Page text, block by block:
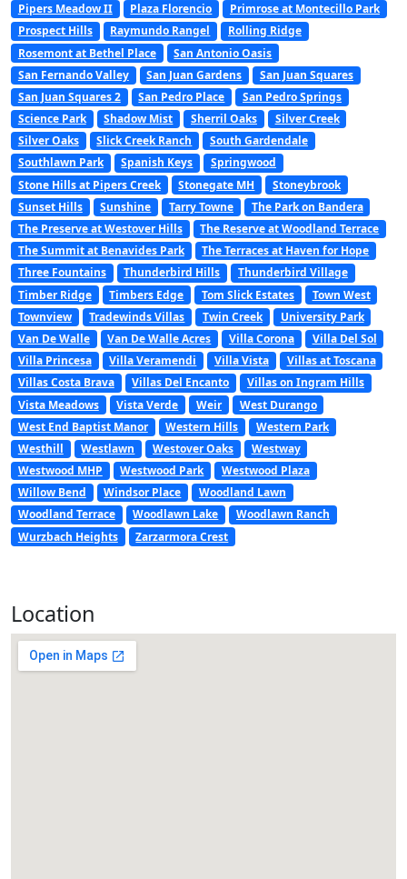
Pipers Meadow II
Plaza Florencio
Primrose at Montecillo Park
Prospect Hills
Raymundo Rangel
Rolling Ridge
Rosemont at Bethel Place
San Antonio Oasis
San Fernando Valley
San Juan Gardens
San Juan Squares
San Juan Squares 2
San Pedro Place
San Pedro Springs
Science Park
Shadow Mist Sherril Oaks
Silver Creek
Silver Oaks
Slick Creek Ranch
South Gardendale
Southlawn Park
Spanish Keys
Springwood
Stone Hills at Pipers Creek
Stonegate MH
Stoneybrook
Sunset Hills
Sunshine Tarry Towne
The Park on Bandera
The Preserve at Westover Hills
The Reserve at Woodland Terrace
The Summit at Benavides Park
The Terraces at Haven for Hope
Three Fountains
Thunderbird Hills
Thunderbird Village
Timber Ridge
Timbers Edge Tom Slick Estates
Town West
Townview
Tradewinds Villas Twin Creek
University Park
Van De Walle
Van De Walle Acres Villa Corona
Villa Del Sol
Villa Princesa
Villa Veramendi Villa Vista
Villas at Toscana
Villas Costa Brava
Villas Del Encanto
Villas on Ingram Hills
Vista Meadows
Vista Verde Weir
West Durango
West End Baptist Manor
Western Hills
Western Park
Westhill
Westlawn Westover Oaks
Westway
Westwood MHP
Westwood Park
Westwood Plaza
Willow Bend
Windsor Place
Woodland Lawn
Woodland Terrace
Woodlawn Lake
Woodlawn Ranch
Wurzbach Heights
Zarzarmora Crest
Location